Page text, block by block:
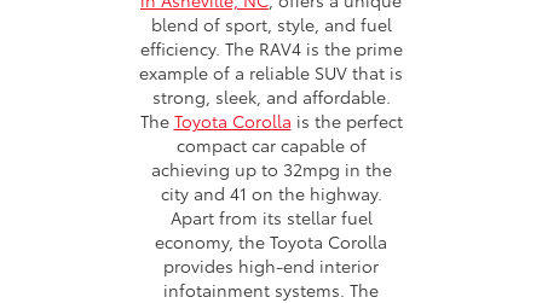
blend of sport, style, and fuel
efficiency. The RAV4 is the prime
example of a reliable SUV that is
strong, sleek, and affordable.
The Toyota Corolla is the perfect
compact car capable of
achieving up to 32mpg in the
city and 41 on the highway.
Apart from its stellar fuel
economy, the Toyota Corolla
provides high-end interior
infotainment systems. The